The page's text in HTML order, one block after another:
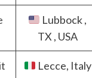
Lubbock ,
TX , USA
Lecce, Italy